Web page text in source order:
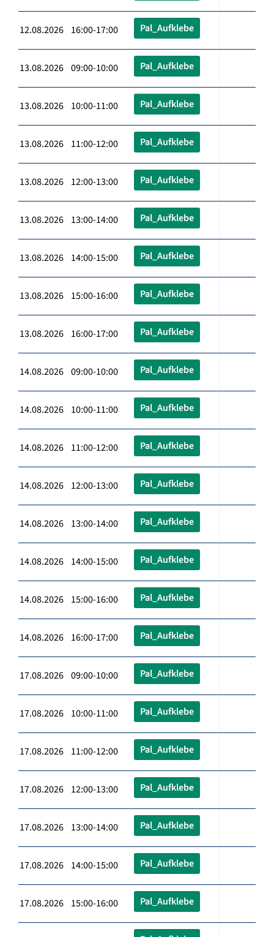
12.08.2026 16:00-17:00 Pal_Aufklebe
13.08.2026 09:00-10:00 Pal_Aufklebe
13.08.2026 10:00-11:00 Pal_Aufklebe
13.08.2026 11:00-12:00 Pal_Aufklebe
13.08.2026 12:00-13:00 Pal_Aufklebe
13.08.2026 13:00-14:00 Pal_Aufklebe
13.08.2026 14:00-15:00 Pal_Aufklebe
13.08.2026 15:00-16:00 Pal_Aufklebe
13.08.2026 16:00-17:00 Pal_Aufklebe
14.08.2026 09:00-10:00 Pal_Aufklebe
14.08.2026 10:00-11:00 Pal_Aufklebe
14.08.2026 11:00-12:00 Pal_Aufklebe
14.08.2026 12:00-13:00 Pal_Aufklebe
14.08.2026 13:00-14:00 Pal_Aufklebe
14.08.2026 14:00-15:00 Pal_Aufklebe
14.08.2026 15:00-16:00 Pal_Aufklebe
14.08.2026 16:00-17:00 Pal_Aufklebe
17.08.2026 09:00-10:00 Pal_Aufklebe
17.08.2026 10:00-11:00 Pal_Aufklebe
17.08.2026 11:00-12:00 Pal_Aufklebe
17.08.2026 12:00-13:00 Pal_Aufklebe
17.08.2026 13:00-14:00 Pal_Aufklebe
17.08.2026 14:00-15:00 Pal_Aufklebe
17.08.2026 15:00-16:00 Pal_Aufklebe